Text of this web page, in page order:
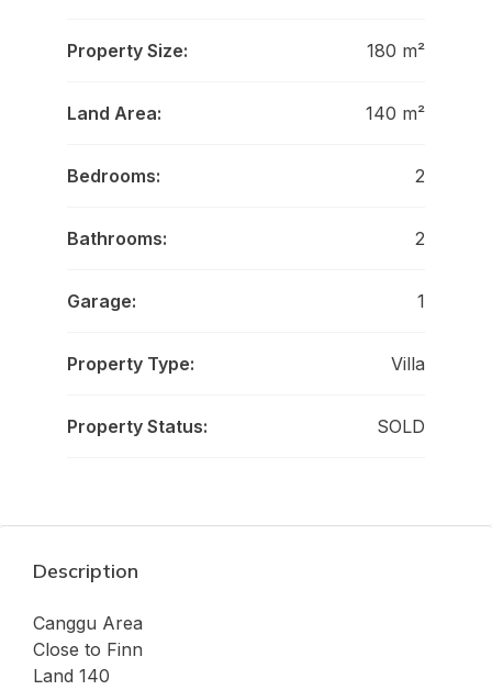
Property Size: 180 m²
Land Area: 140 m²
Bedrooms: 2
Bathrooms: 2
Garage: 1
Property Type: Villa
Property Status: SOLD
Description
Canggu Area
Close to Finn
Land 140